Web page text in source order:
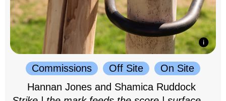
Commissions Off Site
On Site
Hannan Jones and Shamica Ruddock